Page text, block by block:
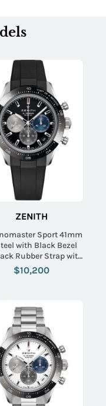
ZENITH
Sport 41mm
with Black Bezel
Rubber Strap with
Black Dial
$10,200